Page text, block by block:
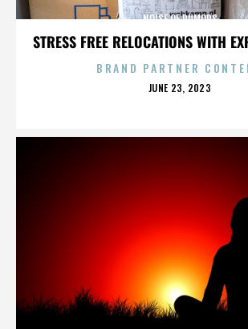
STRESS FREE RELOCATIONS WITH
NOISE OF RUMORS
BRAND PARTNER
POSTED
JUNE 23, 2023